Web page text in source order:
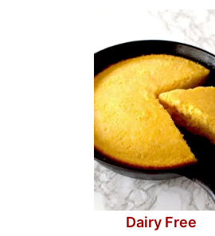
Dairy Free